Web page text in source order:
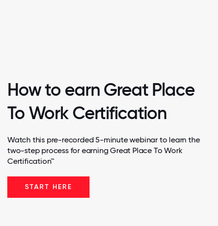
How to earn Great Place
To Work Certification
Watch this pre-recorded 5-minute webinar to learn the
two-step process for earning Great Place To Work
Certification™
START HERE